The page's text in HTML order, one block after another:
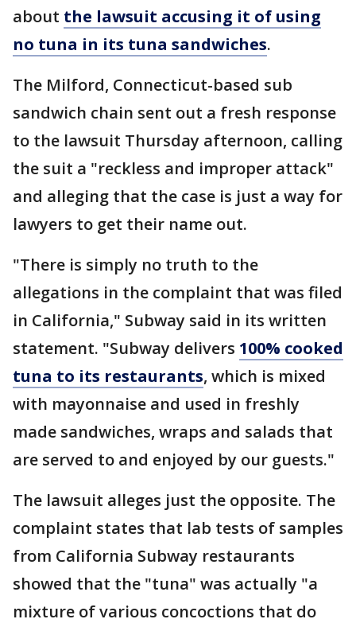
about the lawsuit accusing it of using
no tuna in its tuna sandwiches.
The Milford, Connecticut-based sub
sandwich chain sent out a fresh response
to the lawsuit Thursday afternoon, calling
the suit a "reckless and improper attack"
and alleging that the case is just a way for
lawyers to get their name out.
"There is simply no truth to the
allegations in the complaint that was filed
in California," Subway said in its written
statement. "Subway delivers 100% cooked
tuna to its restaurants, which is mixed
with mayonnaise and used in freshly
made sandwiches, wraps and salads that
are served to and enjoyed by our guests."
The lawsuit alleges just the opposite. The
complaint states that lab tests of samples
from California Subway restaurants
showed that the "tuna" was actually "a
mixture of various concoctions that do